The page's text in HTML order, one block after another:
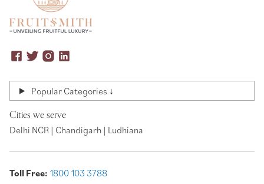
Popular Categories ↓
Cities we serve
Delhi NCR | Chandigarh | Ludhiana
Toll Free: 1800 103 3788